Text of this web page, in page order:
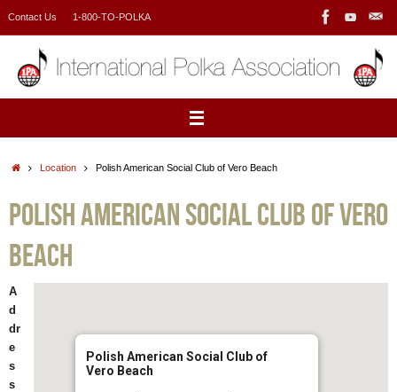
Contact Us 1-800-TO-POLKA
HomeLocation Polish American Social Club of Vero Beach
Polish American Social Club of Vero
Beach
Polish American Social Club of
Vero Beach
A
d
dr
e
s
s